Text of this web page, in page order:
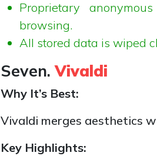
Proprietary
browsing.
All stored data is wiped
Seven.Vivaldi
Why It’s Best:
Vivaldi merges aesthetics
Key Highlights: